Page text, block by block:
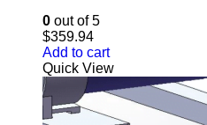
0 out of 5
$359.94
Add to cart
Quick View